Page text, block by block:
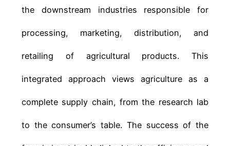
the downstream industries responsible for
processing, marketing, distribution, and
retailing of agricultural products. This
integrated approach views agriculture as a
complete supply chain, from the research lab
to the consumer’s table. The success of the